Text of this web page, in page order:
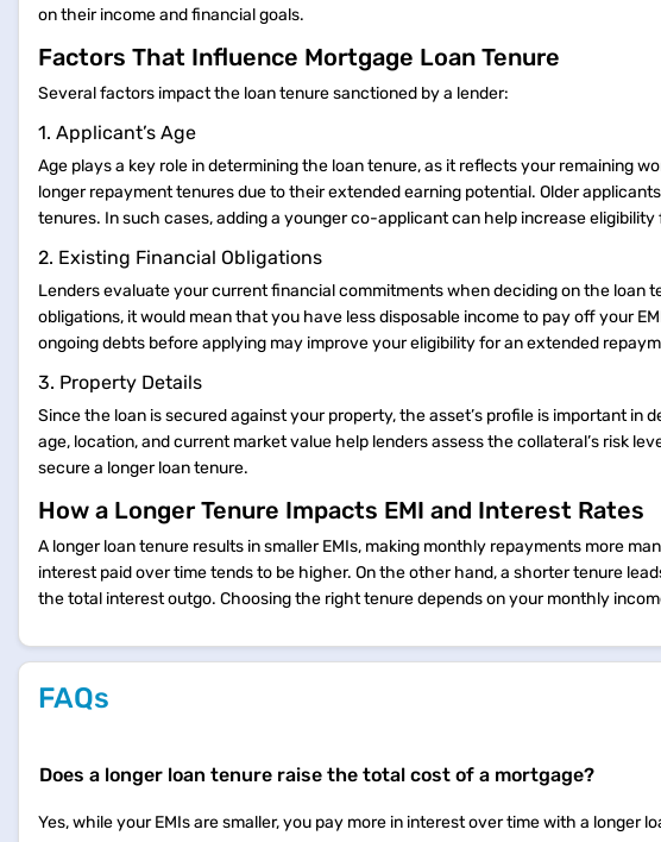
on their income and financial goals.
Factors That Influence Mortgage Loan Tenure
Several factors impact the loan tenure sanctioned by a lender:
1. Applicant’s Age
Age plays a key role in determining the loan tenure, as it reflects your remaining
longer repayment tenures due to their extended earning potential. Older
tenures. In such cases, adding a younger co-applicant can help increase eligibility
2. Existing Financial Obligations
Lenders evaluate your current financial commitments when deciding on the loan
obligations, it would mean that you have less disposable income to pay off your
ongoing debts before applying may improve your eligibility for an extended
3. Property Details
Since the loan is secured against your property, the asset’s profile is important
age, location, and current market value help lenders assess the collateral’s risk
secure a longer loan tenure.
How a Longer Tenure Impacts EMI and Interest Rates
A longer loan tenure results in smaller EMIs, making monthly repayments more
interest paid over time tends to be higher. On the other hand, a shorter tenure
the total interest outgo. Choosing the right tenure depends on your monthly
FAQs
Does a longer loan tenure raise the total cost of a mortgage?
Yes, while your EMIs are smaller, you pay more in interest over time with a longer